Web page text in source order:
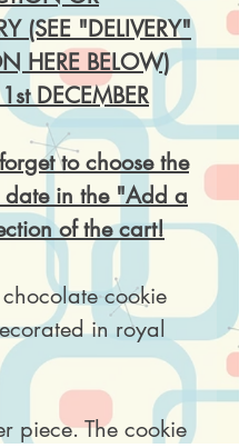
(SEE "DELIVERY"
HERE BELOW)
DECEMBER
to choose the
date in the "Add a
of the cart!
cookie
in royal
piece. The cookie